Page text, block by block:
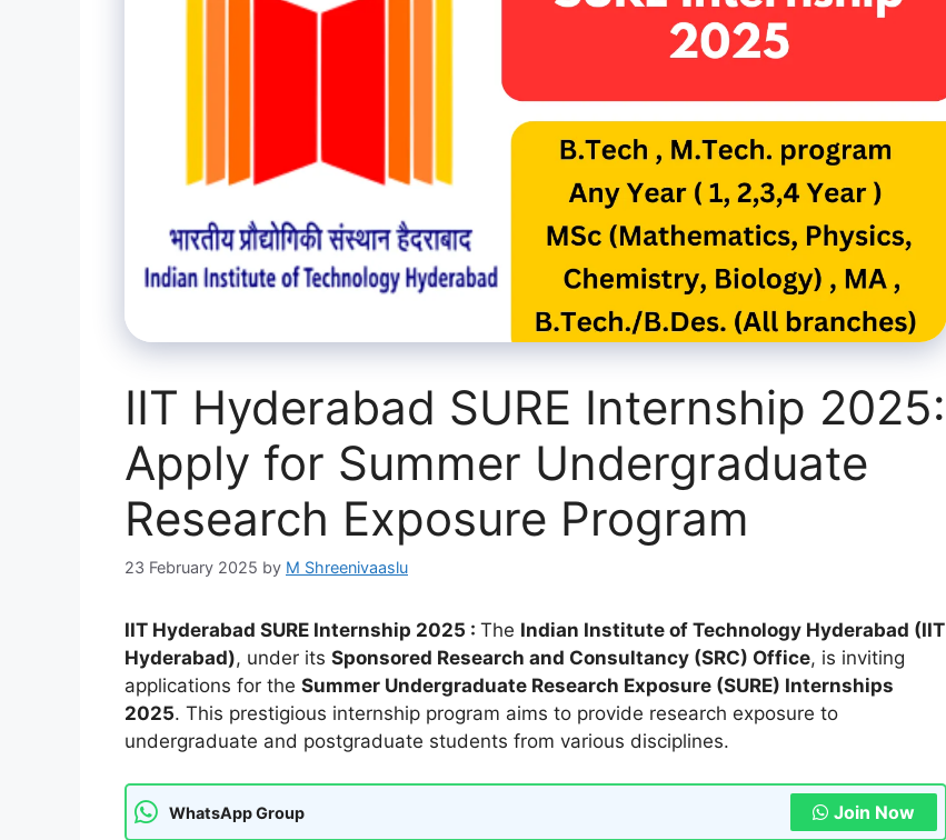
IIT Hyderabad SURE Internship 2025:
Apply for Summer Undergraduate
Research Exposure Program
23 February 2025 by M Shreenivaaslu
IIT Hyderabad SURE Internship 2025 : The Indian Institute of Technology Hyderabad (IIT
Hyderabad), under its Sponsored Research and Consultancy (SRC) Office, is inviting
applications for the Summer Undergraduate Research Exposure (SURE) Internships
2025. This prestigious internship program aims to provide research exposure to
undergraduate and postgraduate students from various disciplines.
WhatsApp Group Join Now